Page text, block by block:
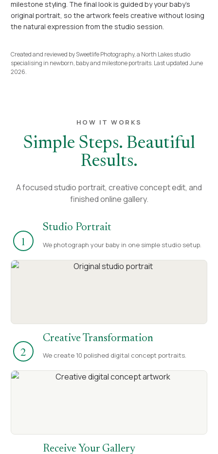
milestone styling. The final look is guided by your baby’s
original portrait, so the artwork feels creative without losing
the natural expression from the studio session.
Created and reviewed by Sweetlife Photography, a North Lakes studio
specialising in newborn, baby and milestone portraits. Last updated June
2026.
HOW IT WORKS
Simple Steps. Beautiful
Results.
A focused studio portrait, creative concept edit, and
finished online gallery.
1
Studio Portrait
We photograph your baby in one simple studio setup.
2
Creative Transformation
We create 10 polished digital concept portraits.
Receive Your Gallery